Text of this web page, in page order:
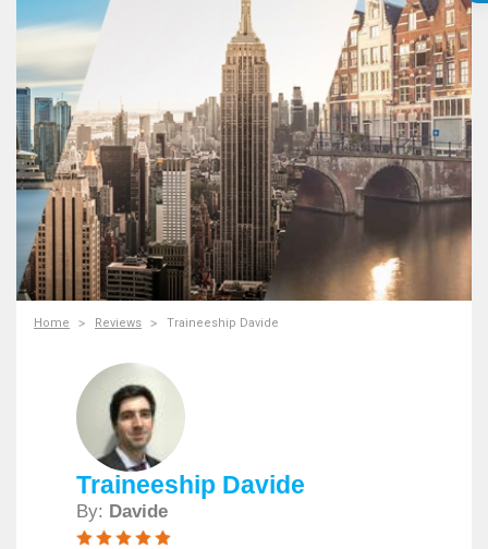
Home Reviews Traineeship Davide
Traineeship Davide
By: Davide